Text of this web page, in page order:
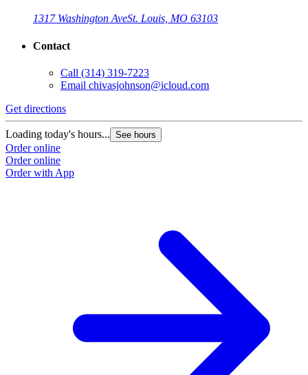
1317 Washington AveSt. Louis, MO 63103
Contact
Call (314) 319-7223
Email chivasjohnson@icloud.com
Get directions
Loading today's hours... See hours
Order online
Order online
Order with App